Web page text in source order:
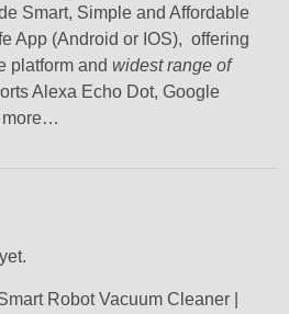
Smart, Simple and Affordable
App (Android or IOS), offering
platform and widest range of
Alexa Echo Dot, Google
more…
Robot Vacuum Cleaner |